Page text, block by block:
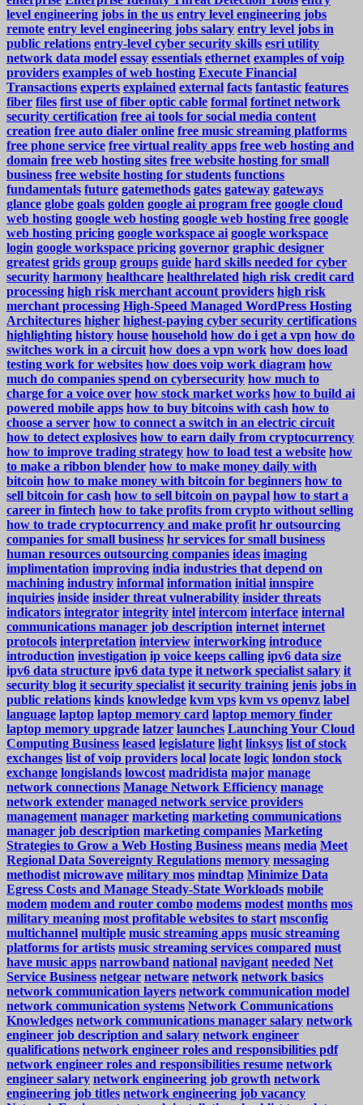
level engineering jobs in the us entry level engineering jobs
remote entry level engineering jobs salary entry level jobs in
public relations entry-level cyber security skills esri utility
network data model essay essentials ethernet examples of voip
providers examples of web hosting Execute Financial
Transactions experts explained external facts fantastic features
fiber files first use of fiber optic cable formal fortinet network
security certification free ai tools for social media content
creation free auto dialer online free music streaming platforms
free phone service free virtual reality apps free web hosting and
domain free web hosting sites free website hosting for small
business free website hosting for students functions
fundamentals future gatemethods gates gateway gateways
glance globe goals golden google ai program free google cloud
web hosting google web hosting google web hosting free google
web hosting pricing google workspace ai google workspace
login google workspace pricing governor graphic designer
greatest grids group groups guide hard skills needed for cyber
security harmony healthcare healthrelated high risk credit card
processing high risk merchant account providers high risk
merchant processing High-Speed Managed WordPress Hosting
Architectures higher highest-paying cyber security certifications
highlighting history house household how do i get a vpn how do
switches work in a circuit how does a vpn work how does load
testing work for websites how does voip work diagram how
much do companies spend on cybersecurity how much to
charge for a voice over how stock market works how to build ai
powered mobile apps how to buy bitcoins with cash how to
choose a server how to connect a switch in an electric circuit
how to detect explosives how to earn daily from cryptocurrency
how to improve trading strategy how to load test a website how
to make a ribbon blender how to make money daily with
bitcoin how to make money with bitcoin for beginners how to
sell bitcoin for cash how to sell bitcoin on paypal how to start a
career in fintech how to take profits from crypto without selling
how to trade cryptocurrency and make profit hr outsourcing
companies for small business hr services for small business
human resources outsourcing companies ideas imaging
implimentation improving india industries that depend on
machining industry informal information initial innspire
inquiries inside insider threat vulnerability insider threats
indicators integrator integrity intel intercom interface internal
communications manager job description internet internet
protocols interpretation interview interworking introduce
introduction investigation ip voice keeps calling ipv6 data size
ipv6 data structure ipv6 data type it network specialist salary it
security blog it security specialist it security training jenis jobs in
public relations kinds knowledge kvm vps kvm vs openvz label
language laptop laptop memory card laptop memory finder
laptop memory upgrade latzer launches Launching Your Cloud
Computing Business leased legislature light linksys list of stock
exchanges list of voip providers local locate logic london stock
exchange longislands lowcost madridista major manage
network connections Manage Network Efficiency manage
network extender managed network service providers
management manager marketing marketing communications
manager job description marketing companies Marketing
Strategies to Grow a Web Hosting Business means media Meet
Regional Data Sovereignty Regulations memory messaging
methodist microwave military mos mindtap Minimize Data
Egress Costs and Manage Steady-State Workloads mobile
modem modem and router combo modems modest months mos
military meaning most profitable websites to start msconfig
multichannel multiple music streaming apps music streaming
platforms for artists music streaming services compared must
have music apps narrowband national navigant needed Net
Service Business netgear netware network network basics
network communication layers network communication model
network communication systems Network Communications
Knowledges network communications manager salary network
engineer job description and salary network engineer
qualifications network engineer roles and responsibilities pdf
network engineer roles and responsibilities resume network
engineer salary network engineering job growth network
engineering job titles network engineering job vacancy